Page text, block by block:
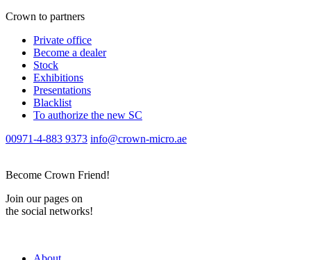
Crown to partners
Private office
Become a dealer
Stock
Exhibitions
Presentations
Blacklist
To authorize the new SС
00971-4-883 9373 info@crown-micro.ae
Become Crown Friend!
Join our pages on
the social networks!